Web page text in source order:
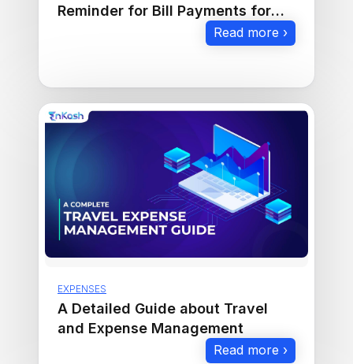
Reminder for Bill Payments for
Read more ›
EXPENSES
A Detailed Guide about Travel
and Expense Management
Read more ›